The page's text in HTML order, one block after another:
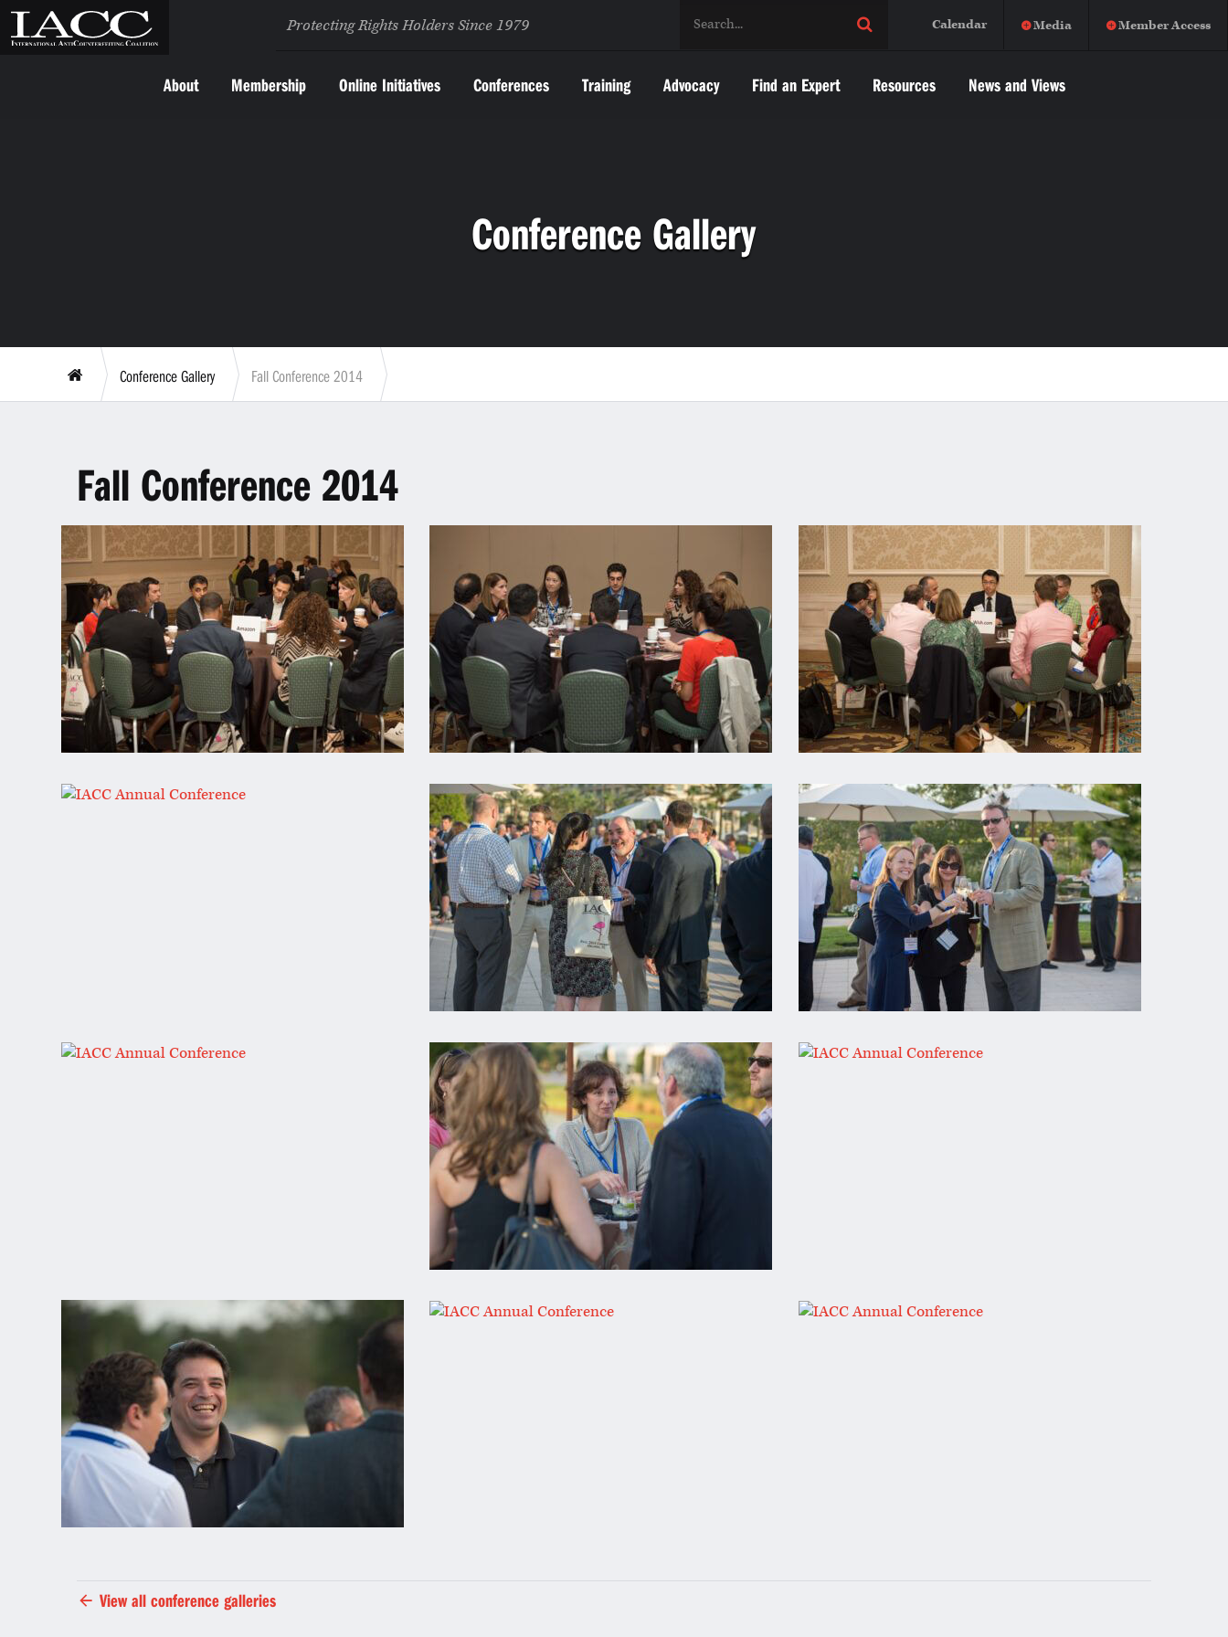
About Membership Online Initiatives Conferences Training Advocacy Find an Expert Resources News and Views
Protecting Rights Holders Since 1979 Calendar Media Member Access
Conference Gallery
Conference Gallery Fall Conference 2014
Fall Conference 2014
View all conference galleries